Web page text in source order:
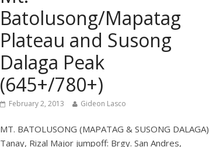
Batolusong/Mapatag
Plateau and Susong
Dalaga Peak
(645+/780+)
February 2, 2013 Gideon Lasco
MT. BATOLUSONG (MAPATAG & SUSONG DALAGA)
Tanay, Rizal Major jumpoff: Brgy. San Andres,